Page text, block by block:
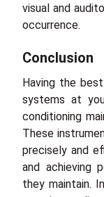
visual and
occurrence.
Conclusion
Having the
systems at
conditioning
These
precisely and
and achieving
they maintain.